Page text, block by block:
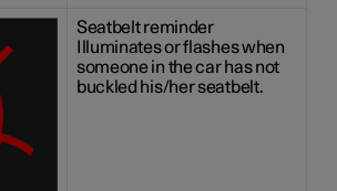
Seatbelt reminder
Illuminates or flashes when
someone in the car has not
buckled his/her seatbelt.